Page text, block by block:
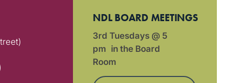
NDL BOARD MEETINGS
3rd Tuesdays @ 5
pm in the Board
Room